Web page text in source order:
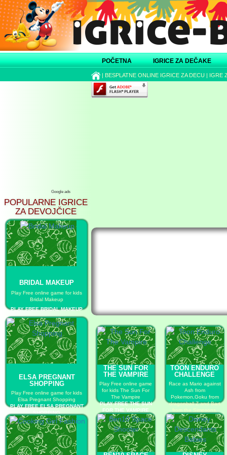
POČETNA IGRICE ZA DEČAKE
| BESPLATNE ONLINE IGRICE ZA DECU | IGRE
Google ads
POPULARNE IGRICE
ZA DEVOJČICE
BRIDAL MAKEUP
Play Free online game for kids
Bridal Makeup
PLAY FREE BRIDAL MAKEUP
ELSA PREGNANT
SHOPPING
Play Free online game for kids
Elsa Pregnant Shopping
PLAY FREE ELSA PREGNANT
SHOPPING
THE SUN FOR
THE VAMPIRE
Play Free online game
for kids The Sun For
The Vampire
PLAY FREE THE SUN
FOR THE VAMPIRE
TOON ENDURO
CHALLENGE
Race as Mario against
Ash from
Pokemon,Goku from
dragonball Z and Bart
from the Simpsons.
PLAY FREE TOON
ENDURO CHALLENGE